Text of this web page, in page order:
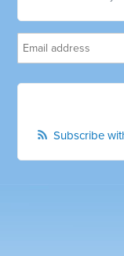
Subscribe